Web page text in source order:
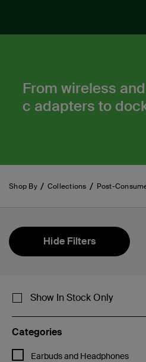
From wireless
c adapters to
Shop By Collections Post-
Hide Filters
Show In Stock Only
Categories
Earbuds and Headphones
Refine by Categories: Earbuds and